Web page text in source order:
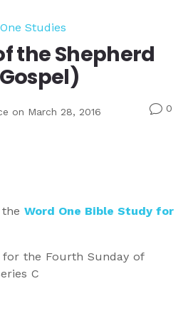
Studies
the Shepherd
on March 28, 2016 v0
theWord One Bible Study for
for the Fourth Sunday of
C